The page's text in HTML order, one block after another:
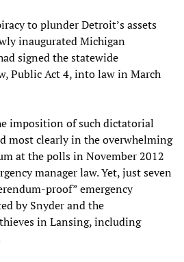
to plunder Detroit’s assets
inaugurated Michigan
signed the statewide
Public Act 4, into law in March
imposition of such dictatorial
most clearly in the overwhelming
at the polls in November 2012
manager law. Yet, just seven
proof” emergency
by Snyder and the
in Lansing, including